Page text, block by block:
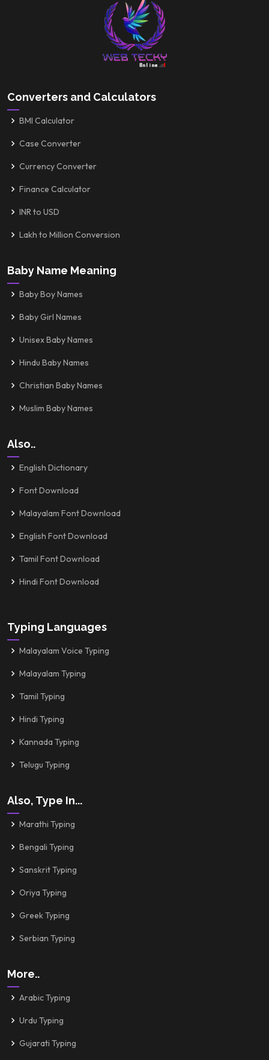
Converters and Calculators
BMI Calculator
Case Converter
Currency Converter
Finance Calculator
INR to USD
Lakh to Million Conversion
Baby Name Meaning
Baby Boy Names
Baby Girl Names
Unisex Baby Names
Hindu Baby Names
Christian Baby Names
Muslim Baby Names
Also..
English Dictionary
Font Download
Malayalam Font Download
English Font Download
Tamil Font Download
Hindi Font Download
Typing Languages
Malayalam Voice Typing
Malayalam Typing
Tamil Typing
Hindi Typing
Kannada Typing
Telugu Typing
Also, Type In...
Marathi Typing
Bengali Typing
Sanskrit Typing
Oriya Typing
Greek Typing
Serbian Typing
More..
Arabic Typing
Urdu Typing
Gujarati Typing